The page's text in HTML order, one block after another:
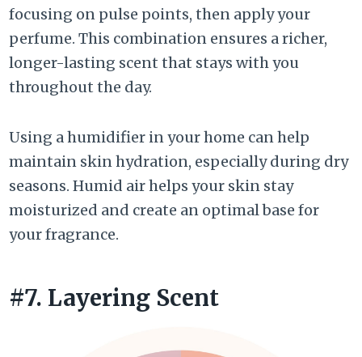
focusing on pulse points, then apply your
perfume. This combination ensures a richer,
longer-lasting scent that stays with you
throughout the day.
Using a humidifier in your home can help
maintain skin hydration, especially during dry
seasons. Humid air helps your skin stay
moisturized and create an optimal base for
your fragrance.
#7. Layering Scent